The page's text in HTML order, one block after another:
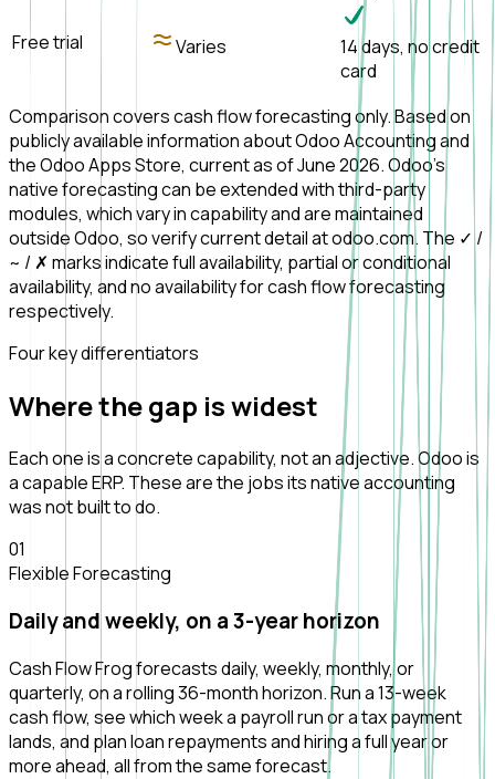
Free trial Varies
14 days, no credit
card
Comparison covers cash flow forecasting only. Based on
publicly available information about Odoo Accounting and
the Odoo Apps Store, current as of June 2026. Odoo's
native forecasting can be extended with third-party
modules, which vary in capability and are maintained
outside Odoo, so verify current detail at odoo.com. The ✓ /
~ / ✗ marks indicate full availability, partial or conditional
availability, and no availability for cash flow forecasting
respectively.
Four key differentiators
Where the gap iswidest
Each one is a concrete capability, not an adjective. Odoo is
a capable ERP. These are the jobs its native accounting
was not built to do.
01
Flexible Forecasting
Daily and weekly, on a 3-year horizon
Cash Flow Frog forecasts daily, weekly, monthly, or
quarterly, on a rolling 36-month horizon. Run a 13-week
cash flow, see which week a payroll run or a tax payment
lands, and plan loan repayments and hiring a full year or
more ahead, all from the same forecast.